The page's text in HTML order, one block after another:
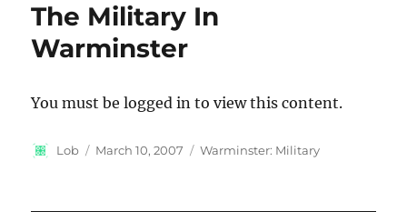
The Military In
Warminster
You must be logged in to view this content.
Author
Lob
Posted
March 10, 2007 Categories
Warminster: Military